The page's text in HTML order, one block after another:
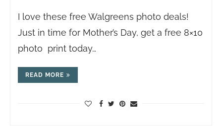
I love these free Walgreens photo deals!
Just in time for Mother’s Day, get a free 8×10
photo print today…
READ MORE